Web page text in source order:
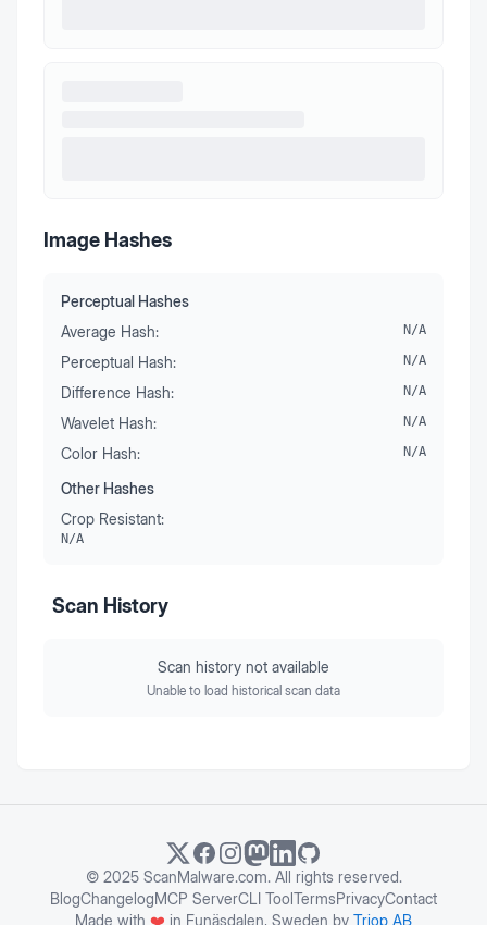
Image Hashes
Perceptual Hashes
Average Hash:
N/A
Perceptual Hash: N/A
Difference Hash: N/A
Wavelet Hash: N/A
Color Hash: N/A
Other Hashes
Crop Resistant:
N/A
Scan History
Scan history not available
Unable to load historical scan data
© 2025 ScanMalware.com. All rights reserved.
BlogChangelogMCP ServerCLI ToolTermsPrivacyContact
Made with ❤️ in Funäsdalen, Sweden by Triop AB